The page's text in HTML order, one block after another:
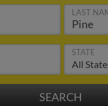
LAST
STATE